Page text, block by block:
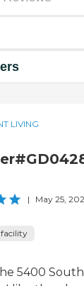
LIVING
| May 25,
facility
5400